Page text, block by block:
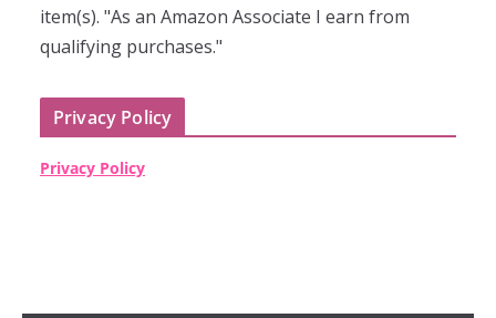
item(s). "As an Amazon Associate I earn from
qualifying purchases."
Privacy Policy
Privacy Policy